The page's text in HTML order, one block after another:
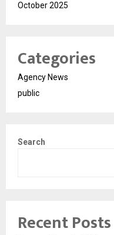
October 2025
Categories
Agency News
public
Search
Recent Posts